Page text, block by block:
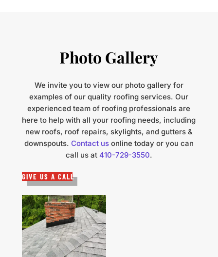
Photo Gallery
We invite you to view our photo gallery for
examples of our quality roofing services. Our
experienced team of roofing professionals are
here to help with all your roofing needs, including
new roofs, roof repairs, skylights, and gutters &
downspouts. Contact usonline today or you can
call us at 410-729-3550.
GIVE US A CALL